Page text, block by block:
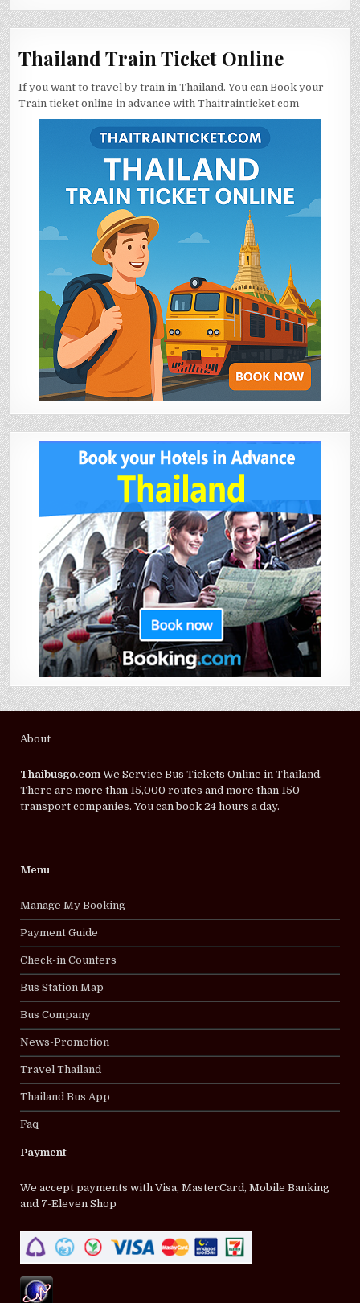
Thailand Train Ticket Online
If you want to travel by train in Thailand. You can Book your
Train ticket online in advance with Thaitrainticket.com
About
Thaibusgo.comWe Service Bus Tickets Online in Thailand.
There are more than 15,000 routes and more than 150
transport companies. You can book 24 hours a day.
Menu
Manage My Booking
Payment Guide
Check-in Counters
Bus Station Map
Bus Company
News-Promotion
Travel Thailand
Thailand Bus App
Faq
Payment
We accept payments with Visa, MasterCard, Mobile Banking
and 7-Eleven Shop